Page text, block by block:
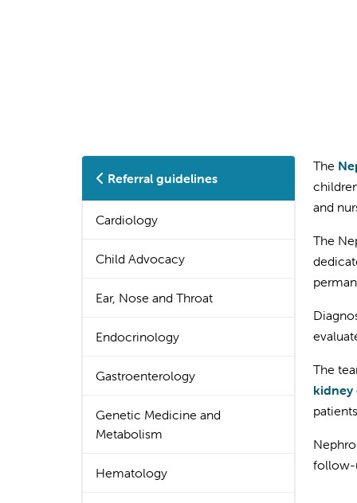
Referral guidelines
Cardiology
Child Advocacy
Ear, Nose and Throat
Endocrinology
Gastroenterology
Genetic Medicine and
Metabolism
Hematology
The
and
The
The
kidney
follow-